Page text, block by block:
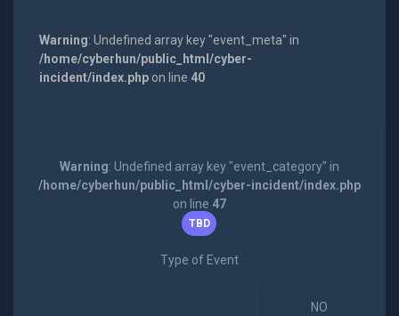
Warning: Undefined array key "event_meta" in
/home/cyberhun/public_html/cyber-
incident/index.phpon line 40
Warning: Undefined array key "event_category" in
/home/cyberhun/public_html/cyber-incident/index.php
on line 47
TBD
Type of Event
NO